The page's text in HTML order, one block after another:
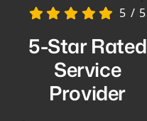
5 / 5
5-Star Rated
Service
Provider